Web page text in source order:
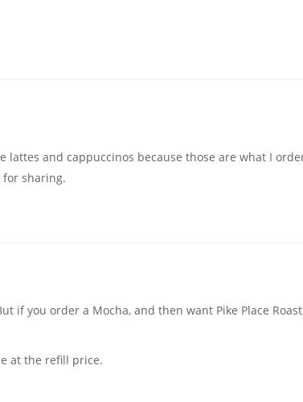
and cappuccinos because those are what I
sharing.
if you order a Mocha, and then want Pike Place
at the refill price.